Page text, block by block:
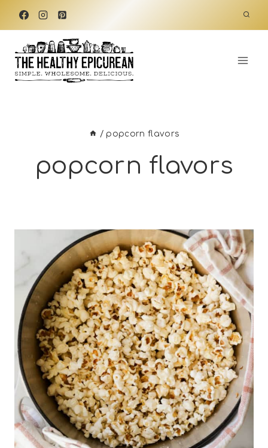
Skip
content
/ popcorn flavors
popcorn flavors